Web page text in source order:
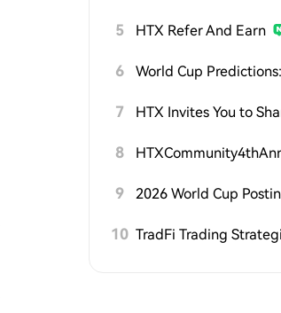
5 HTX Refer And Earn
6
7
8
9
10